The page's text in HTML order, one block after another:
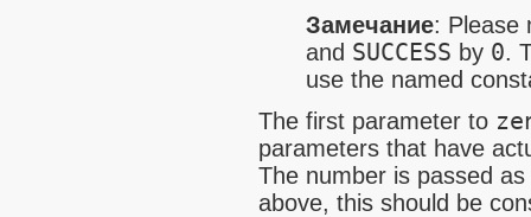
Замечание: Please
and SUCCESS by 0.
use the named
The first parameter to
parameters that have
The number is passed as
above, this should be